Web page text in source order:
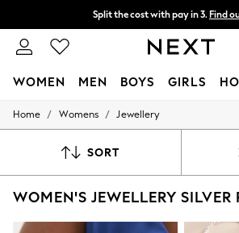
Split the cost with pay in 3. Find
Next day delivery - order by 11pm.
WOMEN MEN BOYS GIRLS
For You
New In & Trending
Top Picks
Home / Womens / Jewellery
SORT